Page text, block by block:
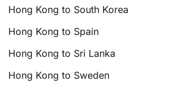
Hong Kong to South Korea
Hong Kong to Spain
Hong Kong to Sri Lanka
Hong Kong to Sweden